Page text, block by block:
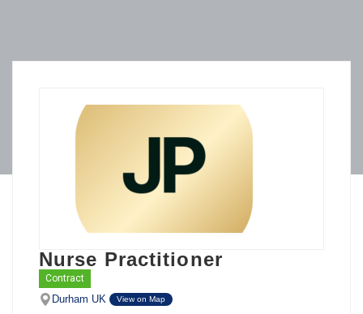
Nurse Practitioner
Contract
Durham UK View on Map